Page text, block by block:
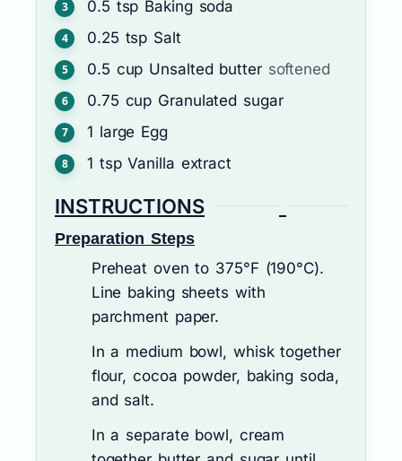
0.5 tsp Baking soda
0.25 tsp Salt
0.5 cup Unsalted butter softened
0.75 cup Granulated sugar
1 large Egg
1 tsp Vanilla extract
INSTRUCTIONS
Preparation Steps
Preheat oven to 375°F (190°C).
Line baking sheets with
parchment paper.
In a medium bowl, whisk together
flour, cocoa powder, baking soda,
and salt.
In a separate bowl, cream